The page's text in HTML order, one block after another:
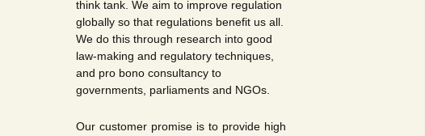
think tank. We aim to improve regulation
globally so that regulations benefit us all.
We do this through research into good
law-making and regulatory techniques,
and pro bono consultancy to
governments, parliaments and NGOs.
Our customer promise is to provide high